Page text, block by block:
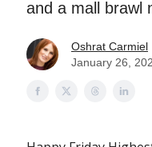
and a mall brawl
Oshrat Carmiel
January 26,